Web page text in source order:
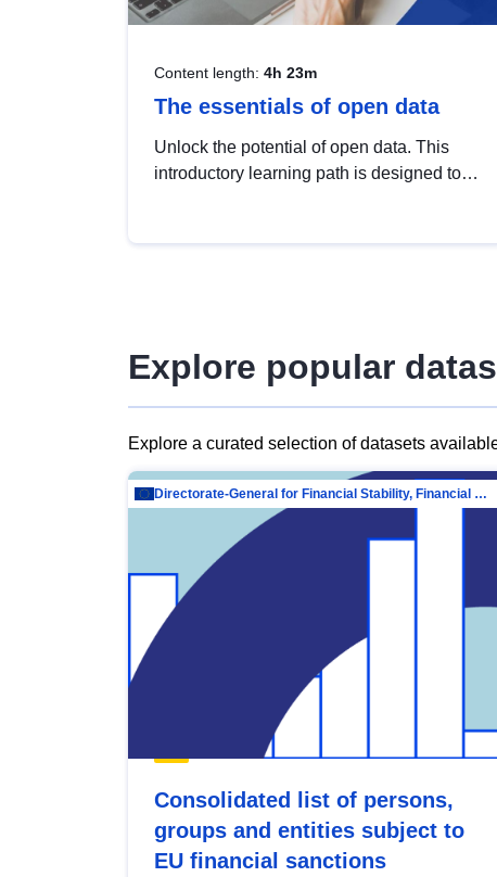
Content length: 4h 23m
The essentials of open data
Unlock the potential of open data. This
introductory learning path is designed to
Explore popular
Explore a curated selection of datasets
Directorate-General for Financial Stability, Financial Services and Capital Mar…
Consolidated list of persons,
groups and entities subject to
EU financial sanctions